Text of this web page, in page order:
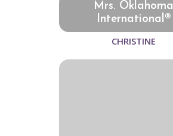
Mrs. Oklahoma
International®
CHRISTINE